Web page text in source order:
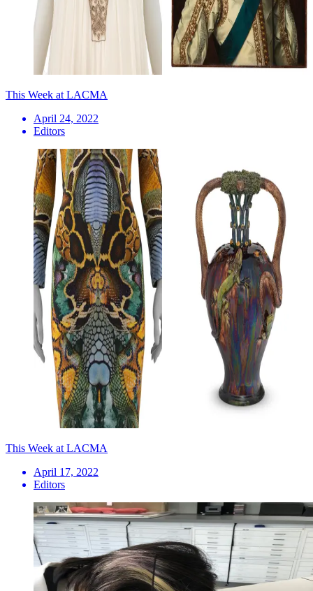
This Week at LACMA
April 24, 2022
Editors
This Week at LACMA
April 17, 2022
Editors